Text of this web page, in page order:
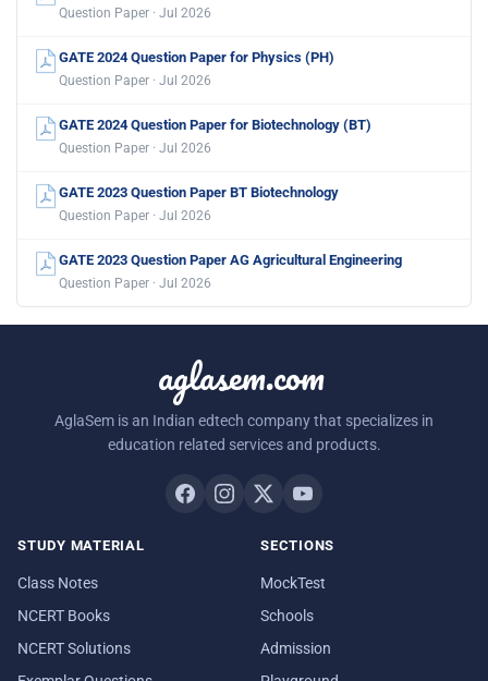
Question Paper · Jul 2026
GATE 2024 Question Paper for Physics (PH)
Question Paper · Jul 2026
GATE 2024 Question Paper for Biotechnology (BT)
Question Paper · Jul 2026
GATE 2023 Question Paper BT Biotechnology
Question Paper · Jul 2026
GATE 2023 Question Paper AG Agricultural Engineering
Question Paper · Jul 2026
aglasem.com
AglaSem is an Indian edtech company that specializes in
education related services and products.
STUDY MATERIAL
Class Notes
NCERT Books
NCERT Solutions
SECTIONS
MockTest
Schools
Admission